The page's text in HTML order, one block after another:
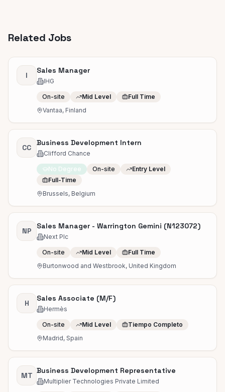
Related Jobs
I
Sales Manager
IHG
On-site Mid Level
Full Time
Vantaa, Finland
CC
Business Development Intern
Clifford Chance
No Degree On-site
Entry Level
Full-Time
Brussels, Belgium
NP
Sales Manager - Warrington Gemini (N123072)
Next Plc
On-site Mid Level
Full Time
Burtonwood and Westbrook, United Kingdom
H
Sales Associate (M/F)
Hermès
On-site Mid Level
Tiempo Completo
Madrid, Spain
MT
Business Development Representative
Multiplier Technologies Private Limited